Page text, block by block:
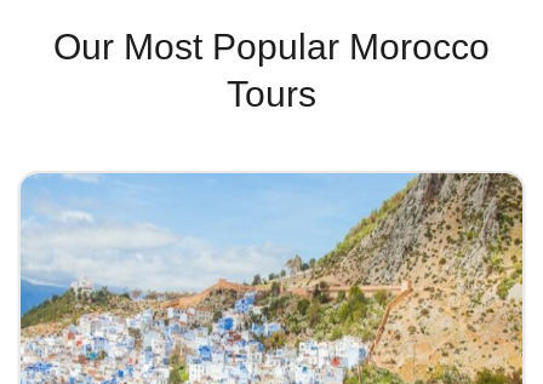
Modern City With
Coastal Charm
Our Most Popular Morocco
Tours